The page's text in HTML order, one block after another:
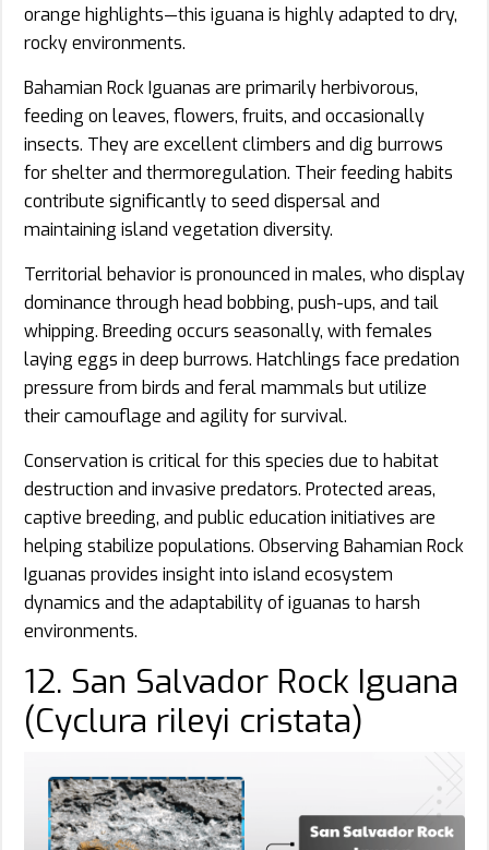
orange highlights—this iguana is highly adapted to dry,
rocky environments.
Bahamian Rock Iguanas are primarily herbivorous,
feeding on leaves, flowers, fruits, and occasionally
insects. They are excellent climbers and dig burrows
for shelter and thermoregulation. Their feeding habits
contribute significantly to seed dispersal and
maintaining island vegetation diversity.
Territorial behavior is pronounced in males, who display
dominance through head bobbing, push-ups, and tail
whipping. Breeding occurs seasonally, with females
laying eggs in deep burrows. Hatchlings face predation
pressure from birds and feral mammals but utilize
their camouflage and agility for survival.
Conservation is critical for this species due to habitat
destruction and invasive predators. Protected areas,
captive breeding, and public education initiatives are
helping stabilize populations. Observing Bahamian Rock
Iguanas provides insight into island ecosystem
dynamics and the adaptability of iguanas to harsh
environments.
12. San Salvador Rock Iguana
(Cyclura rileyi cristata)